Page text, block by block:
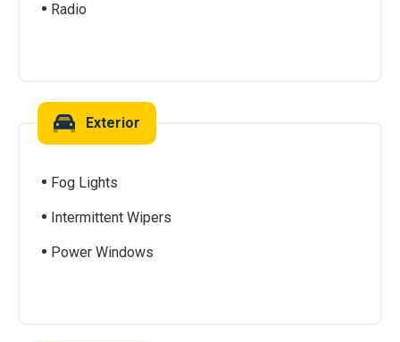
Radio
Exterior
Fog Lights
Intermittent Wipers
Power Windows